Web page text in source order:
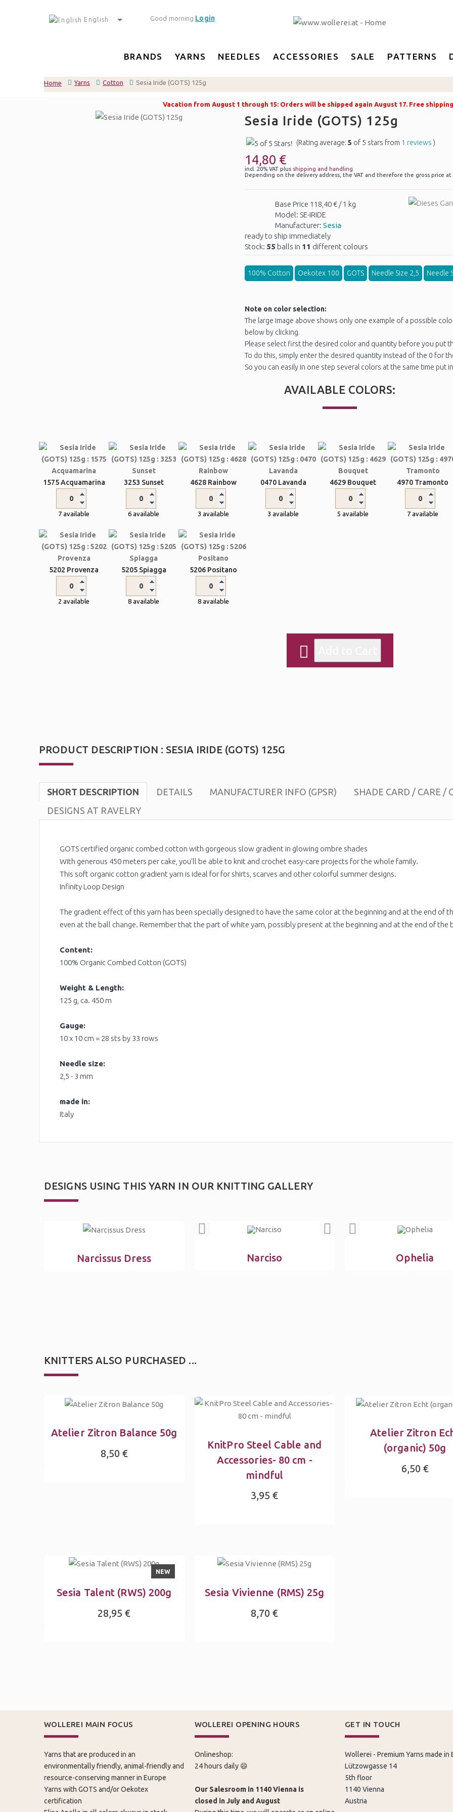
Good morning Login
English
BRANDS YARNS NEEDLES ACCESSORIES SALE PATTERNS
Home Yarns Cotton Sesia Iride (GOTS) 125g
Vacation from August 1 through 15: Orders will be shipped again August 17. Free
Sesia Iride (GOTS) 125g
(Rating average: 5 of 5 stars from 1 reviews )
14,80 €
incl. 20% VAT plus shipping and handling
Depending on the delivery address, the VAT and therefore the gross price at
Base Price 118,40 € / 1 kg
Model: SE-IRIDE
Manufacturer: Sesia
ready to ship immediately
Stock: 55 balls in 11 different colours
100% Cotton Oekotex 100 GOTS Needle Size 2,5 Needle
Note on color selection:
The large image above shows only one example of a possible
below by clicking.
Please select first the desired color and quantity before you put
To do this, simply enter the desired quantity instead of the 0 for
So you can easily in one step several colors at the same time put
AVAILABLE COLORS:
1575 Acquamarina
7 available
3253 Sunset
6 available
4628 Rainbow
3 available
0470 Lavanda
3 available
4629 Bouquet
5 available
4970 Tramonto
7 available
5202 Provenza
2 available
5205 Spiagga
8 available
5206 Positano
8 available
PRODUCT DESCRIPTION : SESIA IRIDE (GOTS) 125G
SHORT DESCRIPTION DETAILS MANUFACTURER INFO (GPSR)
SHADE CARD / CARE /
DESIGNS AT RAVELRY
GOTS certified organic combed cotton with gorgeous slow gradient in glowing ombre shades
With generous 450 meters per cake, you’ll be able to knit and crochet easy-care projects for the whole family.
This soft organic cotton gradient yarn is ideal for for shirts, scarves and other colorful summer designs.
Infinity Loop Design
The gradient effect of this yarn has been specially designed to have the same color at the beginning and at the end of
even at the ball change. Remember that the part of white yarn, possibly present at the beginning and at the end of
Content:
100% Organic Combed Cotton (GOTS)
Weight & Length:
125 g, ca. 450 m
Gauge:
10 x 10 cm = 28 sts by 33 rows
Needle size:
2,5 - 3 mm
made in:
Italy
DESIGNS USING THIS YARN IN OUR KNITTING GALLERY
Narcissus Dress Narciso Ophelia
KNITTERS ALSO PURCHASED ...
Atelier Zitron Balance 50g
8,50 €
KnitPro Steel Cable and
Accessories- 80 cm -
mindful
3,95 €
Atelier Zitron
(organic) 50g
6,50 €
NEW
Sesia Talent (RWS) 200g
28,95 €
Sesia Vivienne (RMS) 25g
8,70 €
WOLLEREI MAIN FOCUS
Yarns that are produced in an
environmentally friendly, animal-friendly and
resource-conserving manner in Europe
Yarns with GOTS and/or Oekotex
certification
WOLLEREI OPENING HOURS
Onlineshop:
24 hours daily 😄
Our Salesroom in 1140 Vienna is
closed in July and August
GET IN TOUCH
Wollerei - Premium Yarns made in
Lützowgasse 14
5th floor
1140 Vienna
Austria